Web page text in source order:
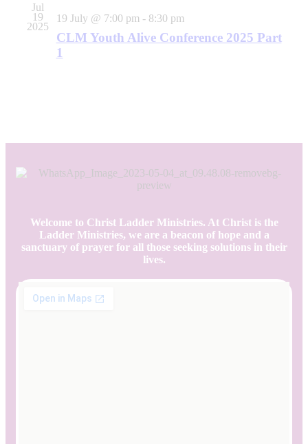
Jul
19
2025
19 July @ 7:00 pm - 8:30 pm
CLM Youth Alive Conference 2025 Part
1
Welcome to Christ Ladder Ministries. At Christ is the
Ladder Ministries, we are a beacon of hope and a
sanctuary of prayer for all those seeking solutions in their
lives.